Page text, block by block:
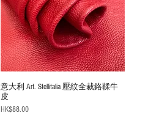
意大利 Art. Stellitalia 壓紋全裁鉻鞣牛
皮
Price
HK$88.00